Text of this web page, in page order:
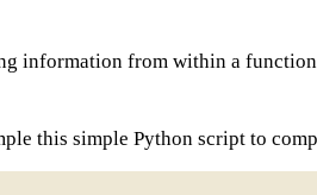
information from within a
this simple Python script to